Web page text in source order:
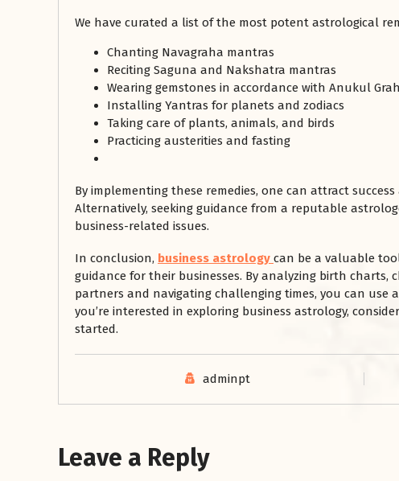
We have curated a list of the most potent astrological
Chanting Navagraha mantras
Reciting Saguna and Nakshatra mantras
Wearing gemstones in accordance with Anukul
Installing Yantras for planets and zodiacs
Taking care of plants, animals, and birds
Practicing austerities and fasting
By implementing these remedies, one can attract
Alternatively, seeking guidance from a reputable
business-related issues.
In conclusion, business astrology can be a valuable
guidance for their businesses. By analyzing birth charts,
partners and navigating challenging times, you can use
you’re interested in exploring business astrology,
started.
adminpt
Leave a Reply